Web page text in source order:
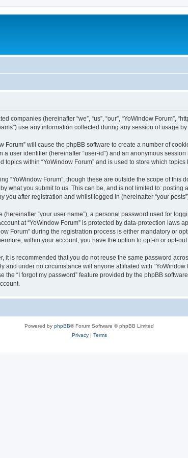
(hereinafter “we”, “us”, “our”, “YoWindow Forum”,
use any information collected during any session of usage
Forum” will cause the phpBB software to create a number of
user identifier (hereinafter “user-id”) and an anonymous
within “YoWindow Forum” and is used to store which
“YoWindow Forum”, though these are outside the scope of this
what you submit to us. This can be, and is not limited to: posting
you after registration and whilst logged in (hereinafter “your
“your user name”), a personal password used for
at “YoWindow Forum” is protected by data-protection laws
Forum” during the registration process is either mandatory or
within your account, you have the option to opt-in or opt-
is recommended that you do not reuse the same password
and under no circumstance will anyone affiliated with
“I forgot my password” feature provided by the phpBB
Powered by phpBB® Forum Software © phpBB Limited
Privacy| Terms